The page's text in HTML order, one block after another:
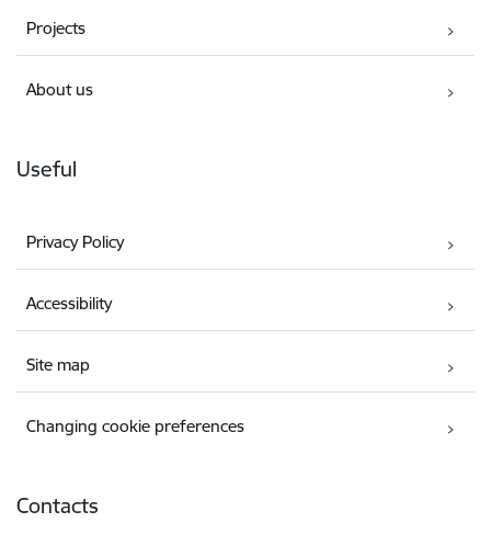
Projects
About us
Useful
Privacy Policy
Accessibility
Site map
Changing cookie preferences
Contacts